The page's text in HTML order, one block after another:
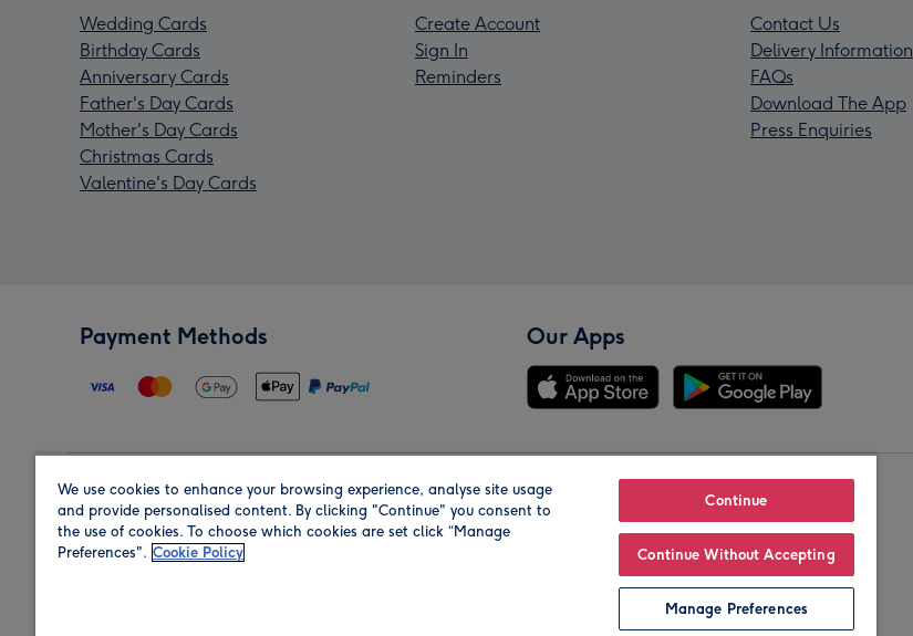
Wedding Cards
Birthday Cards
Anniversary Cards
Father's Day Cards
Mother's Day Cards
Christmas Cards
Valentine's Day Cards
Create Account
Sign In
Reminders
Contact Us
Delivery Information
FAQs
Download The App
Press Enquiries
Payment Methods Our Apps
Region Our Brands
We use cookies to enhance your browsing experience, analyse site usage
and provide personalised content. By clicking "Continue" you consent to
the use of cookies. To choose which cookies are set click “Manage
Preferences". Cookie Policy
Continue
Continue Without Accepting
Manage Preferences